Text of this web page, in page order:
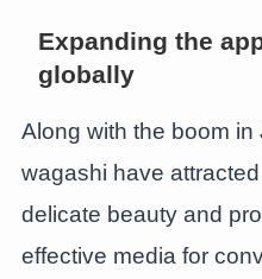
Expanding the
globally
Along with the boom
wagashi have
delicate beauty and
effective media for